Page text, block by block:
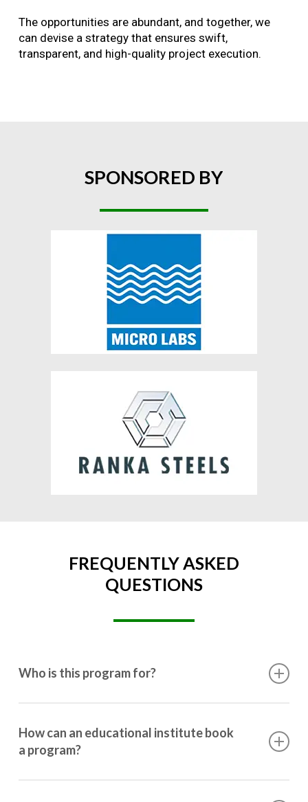
The opportunities are abundant, and together, we
can devise a strategy that ensures swift,
transparent, and high-quality project execution.
SPONSORED BY
FREQUENTLY ASKED
QUESTIONS
Who is this program for?
10th grade to post-graduation.
How can an educational institute book
a program?